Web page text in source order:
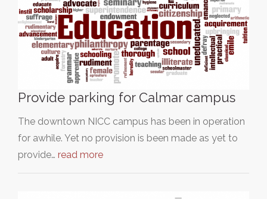
Provide parking for Calmar campus
The downtown NICC campus has been in operation
for awhile. Yet no provision is been made as yet to
provide… read more